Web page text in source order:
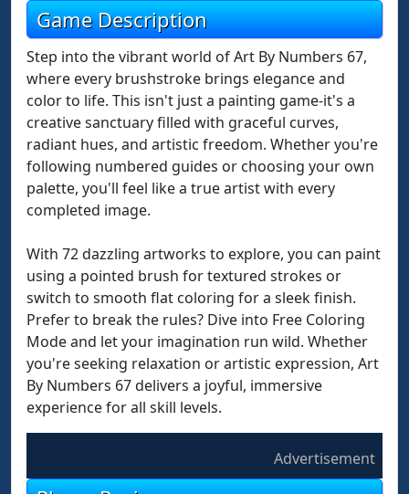
Game Description
Step into the vibrant world of Art By Numbers 67,
where every brushstroke brings elegance and
color to life. This isn't just a painting game-it's a
creative sanctuary filled with graceful curves,
radiant hues, and artistic freedom. Whether you're
following numbered guides or choosing your own
palette, you'll feel like a true artist with every
completed image.
With 72 dazzling artworks to explore, you can paint
using a pointed brush for textured strokes or
switch to smooth flat coloring for a sleek finish.
Prefer to break the rules? Dive into Free Coloring
Mode and let your imagination run wild. Whether
you're seeking relaxation or artistic expression, Art
By Numbers 67 delivers a joyful, immersive
experience for all skill levels.
Advertisement